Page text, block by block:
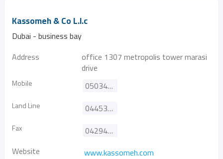
Kassomeh & Co L.l.c
Dubai - business bay
Address
office 1307 metropolis tower marasi
drive
Mobile 0503489996
Land Line 044538371
Fax
042942434
Website
www.kassomeh.com